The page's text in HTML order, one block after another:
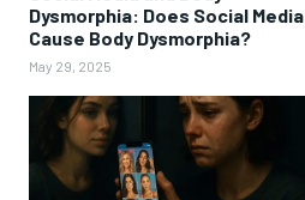
Dysmorphia: Does Social Media
Cause Body Dysmorphia?
May 29, 2025